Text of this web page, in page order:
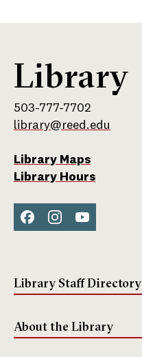
Library
503-777-7702
library@reed.edu
Library Maps
Library Hours
Library Staff Directory
About the Library